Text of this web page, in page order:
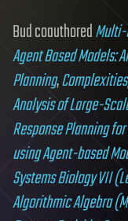
Bud coauthored
Agent Based Models:
Planning,
Analysis of Large-
Response Planning
using Agent-based
Systems Biology VII
Algorithmic Algebra